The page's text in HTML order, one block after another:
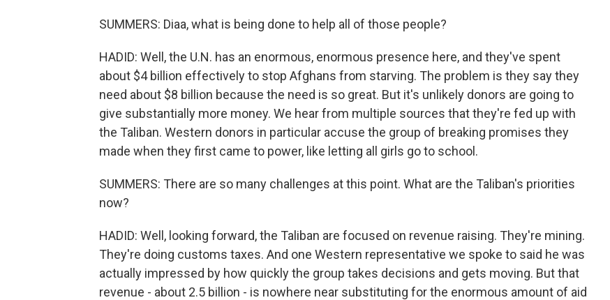
SUMMERS: Diaa, what is being done to help all of those people?
HADID: Well, the U.N. has an enormous, enormous presence here, and they've spent
about $4 billion effectively to stop Afghans from starving. The problem is they say they
need about $8 billion because the need is so great. But it's unlikely donors are going to
give substantially more money. We hear from multiple sources that they're fed up with
the Taliban. Western donors in particular accuse the group of breaking promises they
made when they first came to power, like letting all girls go to school.
SUMMERS: There are so many challenges at this point. What are the Taliban's priorities
now?
HADID: Well, looking forward, the Taliban are focused on revenue raising. They're mining.
They're doing customs taxes. And one Western representative we spoke to said he was
actually impressed by how quickly the group takes decisions and gets moving. But that
revenue - about 2.5 billion - is nowhere near substituting for the enormous amount of aid